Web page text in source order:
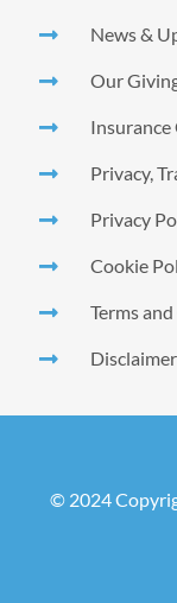
News &
Our
Insurance
Privacy,
Privacy
Cookie
Terms
Disclaimer
© 2024